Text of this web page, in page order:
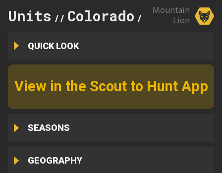
Units // Colorado // 60
Mountain
Lion
QUICK LOOK
View in the Scout to Hunt App
SEASONS
GEOGRAPHY